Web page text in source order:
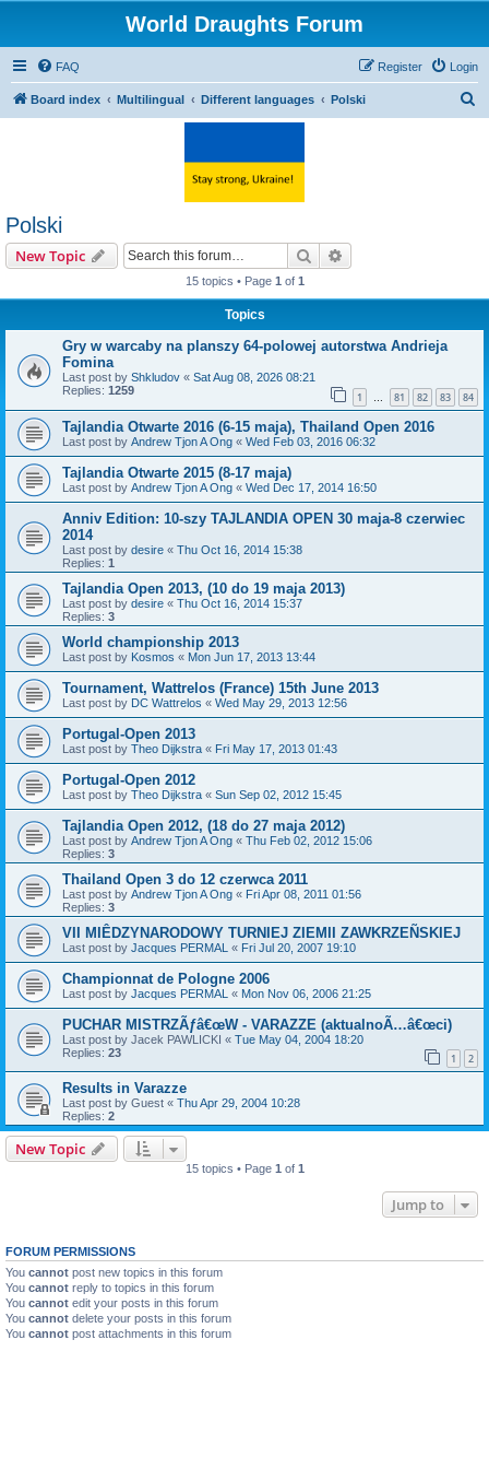
World Draughts Forum
FAQ Login
Register
Board index Multilingual Different languages Polski
Polski
New Topic Search
15 topics • Page 1 of 1
Topics
Gry w warcaby na planszy 64-polowej autorstwa Andrieja
Fomina
Last post by Shkludov « Sat Aug 08, 2026 08:21
Replies: 1259 1 … 81 82 83 84
Tajlandia Otwarte 2016 (6-15 maja), Thailand Open 2016
Last post by Andrew Tjon A Ong « Wed Feb 03, 2016 06:32
Tajlandia Otwarte 2015 (8-17 maja)
Last post by Andrew Tjon A Ong « Wed Dec 17, 2014 16:50
Anniv Edition: 10-szy TAJLANDIA OPEN 30 maja-8 czerwiec
2014
Last post by desire « Thu Oct 16, 2014 15:38
Replies: 1
Tajlandia Open 2013, (10 do 19 maja 2013)
Last post by desire « Thu Oct 16, 2014 15:37
Replies: 3
World championship 2013
Last post by Kosmos « Mon Jun 17, 2013 13:44
Tournament, Wattrelos (France) 15th June 2013
Last post by DC Wattrelos « Wed May 29, 2013 12:56
Portugal-Open 2013
Last post by Theo Dijkstra « Fri May 17, 2013 01:43
Portugal-Open 2012
Last post by Theo Dijkstra « Sun Sep 02, 2012 15:45
Tajlandia Open 2012, (18 do 27 maja 2012)
Last post by Andrew Tjon A Ong « Thu Feb 02, 2012 15:06
Replies: 3
Thailand Open 3 do 12 czerwca 2011
Last post by Andrew Tjon A Ong « Fri Apr 08, 2011 01:56
Replies: 3
VII MIÊDZYNARODOWY TURNIEJ ZIEMII ZAWKRZEÑSKIEJ
Last post by Jacques PERMAL « Fri Jul 20, 2007 19:10
Championnat de Pologne 2006
Last post by Jacques PERMAL « Mon Nov 06, 2006 21:25
PUCHAR MISTRZÃƒâ€œW - VARAZZE (aktualnoÃ…â€œci)
Last post by Jacek PAWLICKI « Tue May 04, 2004 18:20
Replies: 23 1 2
Results in Varazze
Last post by Guest « Thu Apr 29, 2004 10:28
Replies: 2
New Topic
15 topics • Page 1 of 1
Jump to
FORUM PERMISSIONS
You cannot post new topics in this forum
You cannot reply to topics in this forum
You cannot edit your posts in this forum
You cannot delete your posts in this forum
You cannot post attachments in this forum